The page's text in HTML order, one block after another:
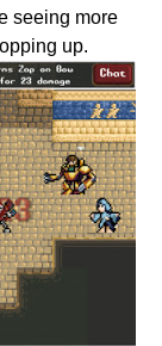
seeing more
up.